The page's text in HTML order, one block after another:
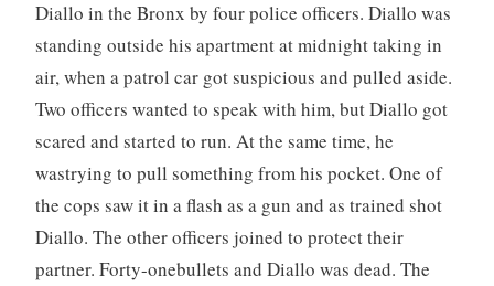
Diallo in the Bronx by four police officers. Diallo was
standing outside his apartment at midnight taking in
air, when a patrol car got suspicious and pulled aside.
Two officers wanted to speak with him, but Diallo got
scared and started to run. At the same time, he
wastrying to pull something from his pocket. One of
the cops saw it in a flash as a gun and as trained shot
Diallo. The other officers joined to protect their
partner. Forty-onebullets and Diallo was dead. The